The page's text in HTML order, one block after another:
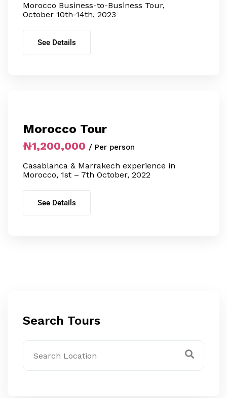
Morocco Business-to-Business Tour,
October 10th-14th, 2023
See Details
Morocco Tour
₦1,200,000 / Per person
Casablanca & Marrakech experience in
Morocco, 1st – 7th October, 2022
See Details
Search Tours